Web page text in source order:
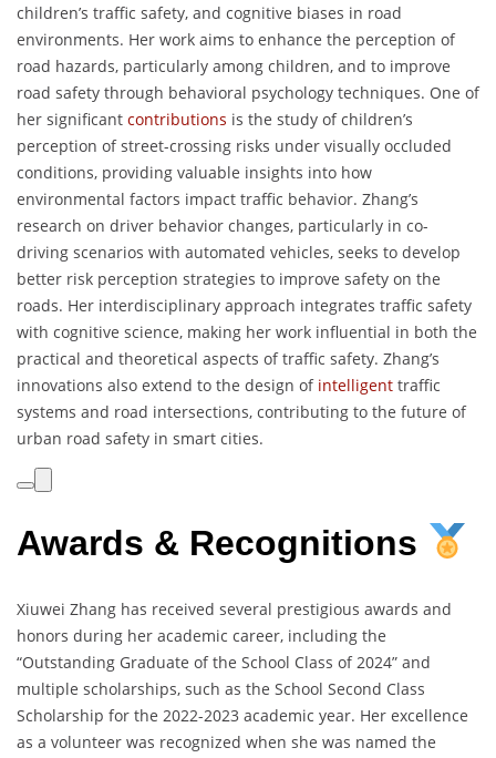
children’s traffic safety, and cognitive biases in road
environments. Her work aims to enhance the perception of
road hazards, particularly among children, and to improve
road safety through behavioral psychology techniques. One of
her significant contributions is the study of children’s
perception of street-crossing risks under visually occluded
conditions, providing valuable insights into how
environmental factors impact traffic behavior. Zhang’s
research on driver behavior changes, particularly in co-
driving scenarios with automated vehicles, seeks to develop
better risk perception strategies to improve safety on the
roads. Her interdisciplinary approach integrates traffic safety
with cognitive science, making her work influential in both the
practical and theoretical aspects of traffic safety. Zhang’s
innovations also extend to the design of intelligent traffic
systems and road intersections, contributing to the future of
urban road safety in smart cities.
Awards & Recognitions
Xiuwei Zhang has received several prestigious awards and
honors during her academic career, including the
“Outstanding Graduate of the School Class of 2024” and
multiple scholarships, such as the School Second Class
Scholarship for the 2022-2023 academic year. Her excellence
as a volunteer was recognized when she was named the